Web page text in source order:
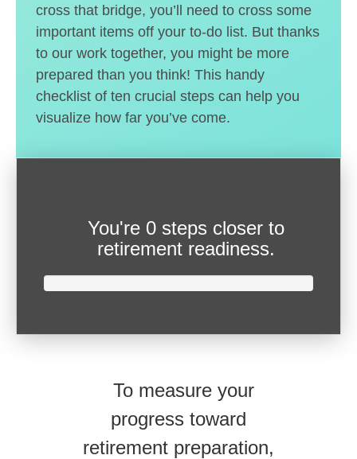
cross that bridge, you’ll need to cross some
important items off your to-do list. But thanks
to our work together, you might be more
prepared than you think! This handy
checklist of ten crucial steps can help you
visualize how far you’ve come.
You're 0 steps closer to
retirement readiness.
To measure your
progress toward
retirement preparation,